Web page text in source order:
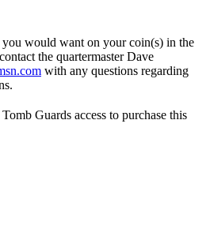
would want on your coin(s) in the
the quartermaster Dave
with any questions regarding
Guards access to purchase this